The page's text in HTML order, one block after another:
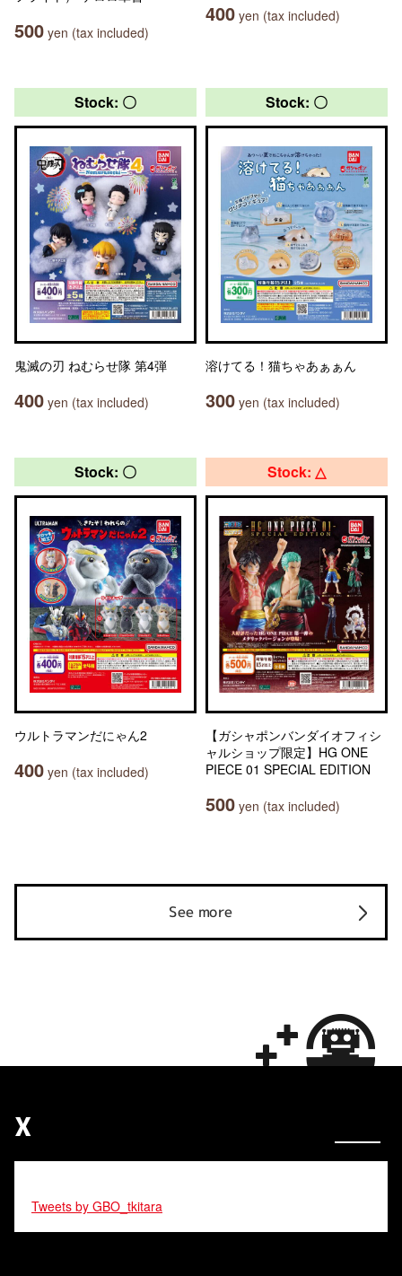
500 yen (tax included)
400 yen (tax included)
Stock: 〇
鬼滅の刃 ねむらせ隊 第4弾
400 yen (tax included)
Stock: 〇
溶けてる！猫ちゃあぁぁん
300 yen (tax included)
Stock: 〇
ウルトラマンだにゃん2
400 yen (tax included)
Stock: △
【ガシャポンバンダイオフィシ
ャルショップ限定】HG ONE
PIECE 01 SPECIAL EDITION
500 yen (tax included)
See more
X
Tweets by GBO_tkitara